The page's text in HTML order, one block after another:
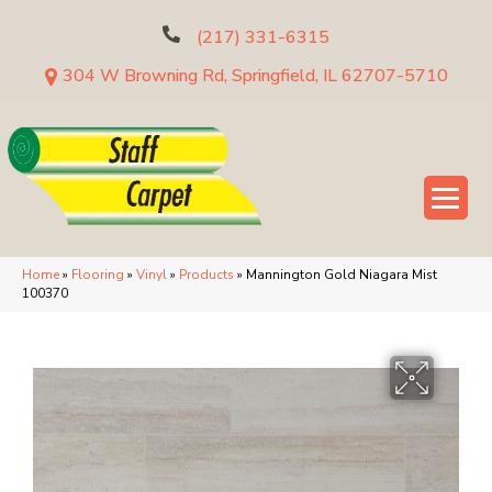
(217) 331-6315
304 W Browning Rd, Springfield, IL 62707-5710
Home» Flooring » Vinyl» Products » Mannington Gold Niagara Mist
100370